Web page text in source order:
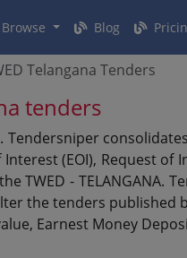
Browse Blog
Telangana Tenders
tenders
Tendersniper
(EOI), Request of
TWED - TELANGANA.
the tenders published
Earnest Money